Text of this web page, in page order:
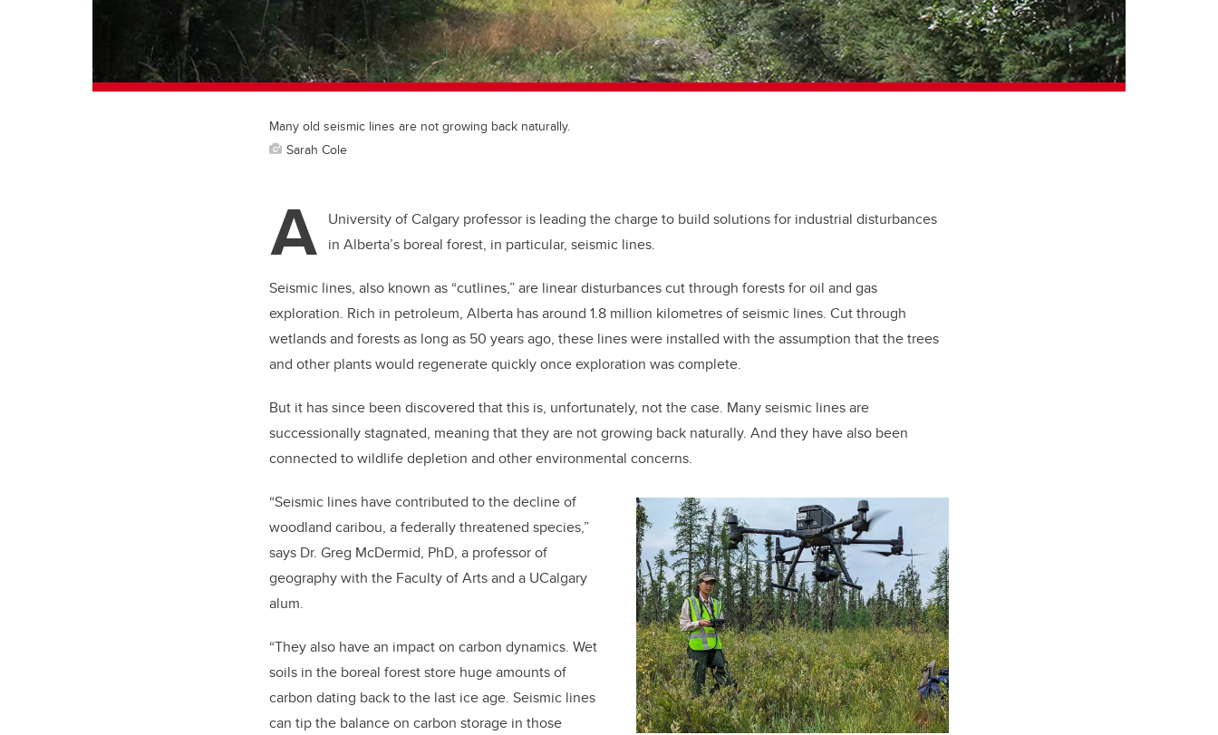
Many old seismic lines are not growing back naturally.
Sarah Cole
A University of Calgary professor is leading the charge to build solutions for industrial disturbances
in Alberta’s boreal forest, in particular, seismic lines.
Seismic lines, also known as “cutlines,” are linear disturbances cut through forests for oil and gas
exploration. Rich in petroleum, Alberta has around 1.8 million kilometres of seismic lines. Cut through
wetlands and forests as long as 50 years ago, these lines were installed with the assumption that the trees
and other plants would regenerate quickly once exploration was complete.
But it has since been discovered that this is, unfortunately, not the case. Many seismic lines are
successionally stagnated, meaning that they are not growing back naturally. And they have also been
connected to wildlife depletion and other environmental concerns.
“Seismic lines have contributed to the decline of
woodland caribou, a federally threatened species,”
says Dr. Greg McDermid, PhD, a professor of
geography with the Faculty of Arts and a UCalgary
alum.
“They also have an impact on carbon dynamics. Wet
soils in the boreal forest store huge amounts of
carbon dating back to the last ice age. Seismic lines
can tip the balance on carbon storage in those